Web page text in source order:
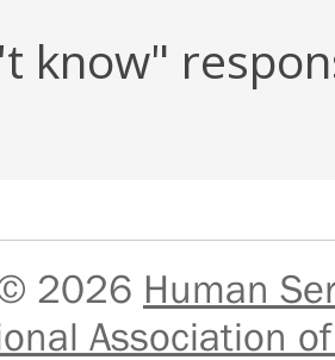
know"
2026 Human
Association